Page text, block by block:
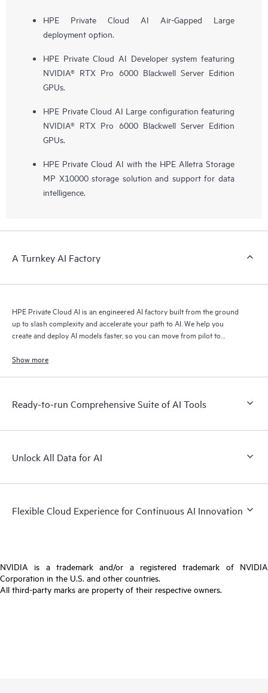
HPE Private Cloud AI Air-Gapped Large
deployment option.
HPE Private Cloud AI Developer system featuring
NVIDIA® RTX Pro 6000 Blackwell Server Edition
GPUs.
HPE Private Cloud AI Large configuration featuring
NVIDIA® RTX Pro 6000 Blackwell Server Edition
GPUs.
HPE Private Cloud AI with the HPE Alletra Storage
MP X10000 storage solution and support for data
intelligence.
A Turnkey AI Factory
HPE Private Cloud AI is an engineered AI factory built from the ground
up to slash complexity and accelerate your path to AI. We help you
create and deploy AI models faster, so you can move from pilot to
Show more
Ready-to-run Comprehensive Suite of AI Tools
Unlock All Data for AI
Flexible Cloud Experience for Continuous AI Innovation
NVIDIA is a trademark and/or a registered trademark of NVIDIA
Corporation in the U.S. and other countries.
All third-party marks are property of their respective owners.